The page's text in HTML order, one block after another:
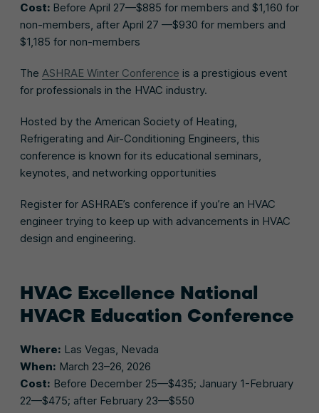
Cost: Before April 27—$885 for members and $1,160 for
non-members, after April 27 —$930 for members and
$1,185 for non-members
The ASHRAE Winter Conference is a prestigious event
for professionals in the HVAC industry.
Hosted by the American Society of Heating,
Refrigerating and Air-Conditioning Engineers, this
conference is known for its educational seminars,
keynotes, and networking opportunities
Register for ASHRAE’s conference if you’re an HVAC
engineer trying to keep up with advancements in HVAC
design and engineering.
HVAC Excellence National
HVACR Education Conference
Where: Las Vegas, Nevada
When: March 23–26, 2026
Cost: Before December 25—$435; January 1-February
22—$475; after February 23—$550